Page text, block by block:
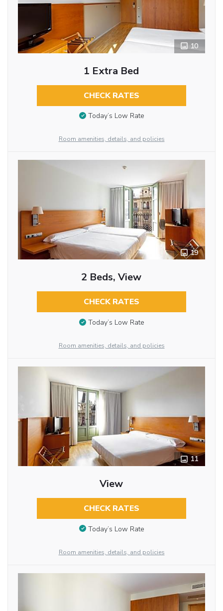
10
1 Extra Bed
CHECK RATES
Today’s Low Rate
Room amenities, details, and policies
19
2 Beds, View
CHECK RATES
Today’s Low Rate
Room amenities, details, and policies
11
View
CHECK RATES
Today’s Low Rate
Room amenities, details, and policies